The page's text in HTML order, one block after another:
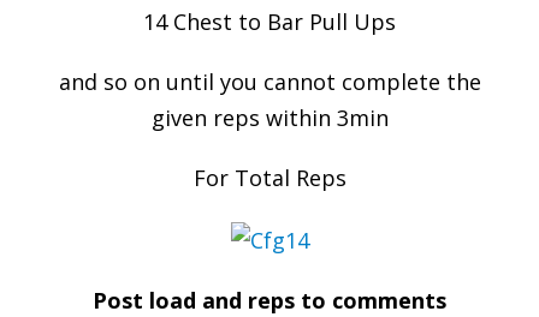
14 Chest to Bar Pull Ups
and so on until you cannot complete the
given reps within 3min
For Total Reps
Post load and reps to comments